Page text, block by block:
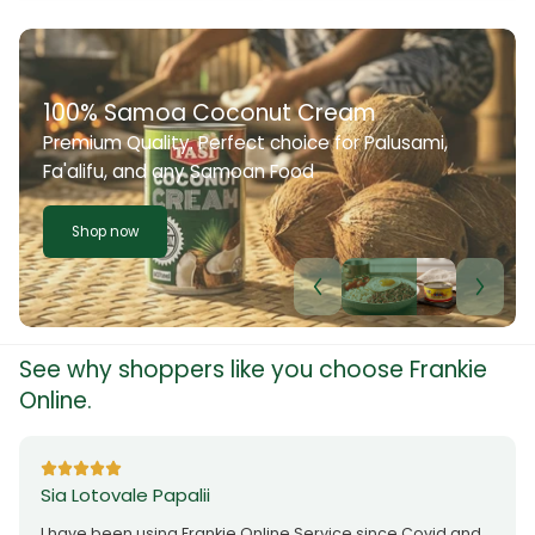
100% Samoa Coconut Cream
Premium Quality. Perfect choice for Palusami,
Fa'alifu, and any Samoan Food
Shop now
See why shoppers like you choose Frankie
Online.
Sia Lotovale Papalii